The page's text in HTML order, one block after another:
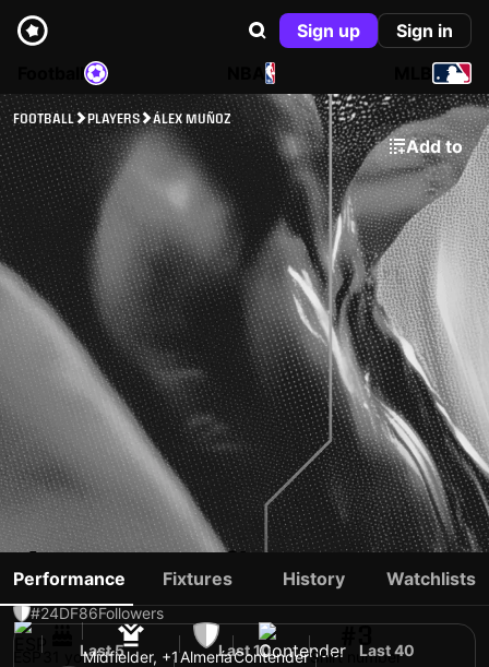
Sign up
Sign in
NBA
FOOTBALL PLAYERS ÁLEX MUÑOZ
Add to
ÁLEX MUÑOZ
#24DF86Followers
31 yoMidfielder, +1AlmeríaContenderShirt number
Performance Fixtures History Watchlists
Last 5 Last 10 Last 40